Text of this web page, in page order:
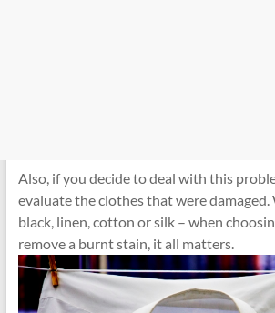
Also, if you decide to deal with this
evaluate the clothes that were damaged.
black, linen, cotton or silk – when
remove a burnt stain, it all matters.